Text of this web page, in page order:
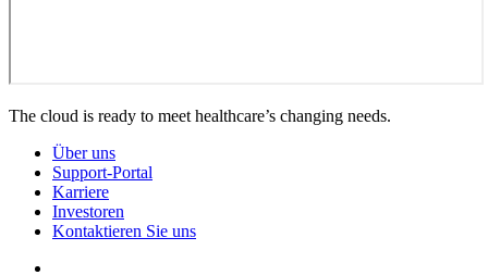
The cloud is ready to meet healthcare’s changing needs.
Über uns
Support-Portal
Karriere
Investoren
Kontaktieren Sie uns